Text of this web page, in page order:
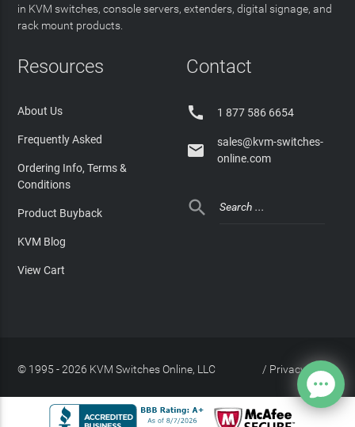
in KVM switches, console servers, extenders, digital signage, and
rack mount products.
Resources
About Us
Frequently Asked
Ordering Info, Terms &
Conditions
Product Buyback
KVM Blog
View Cart
Contact
 1 877 586 6654

sales@kvm-switches-
online.com

© 1995 - 2026 KVM Switches Online, LLC Privacy Policy
/
Site Index